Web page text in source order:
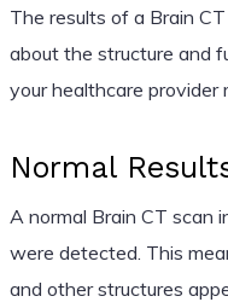
The results of a Brain
about the structure and
your healthcare provider
Normal
A normal Brain CT scan
were detected. This
and other structures